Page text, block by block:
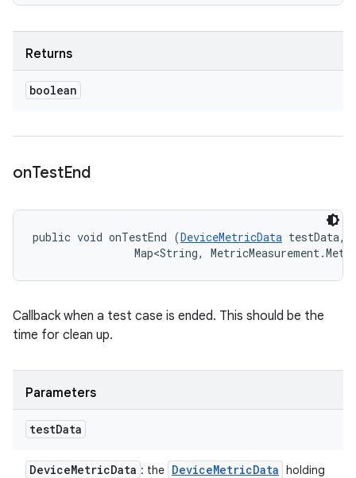
Returns
boolean
onTestEnd
public void onTestEnd (DeviceMetricData testData,
Map<String,
Callback when a test case is ended. This should be the
time for clean up.
Parameters
testData
DeviceMetricData : the DeviceMetricData holding